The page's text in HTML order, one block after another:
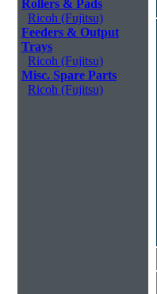
Rollers & Pads
Ricoh (Fujitsu)
Feeders & Output
Trays
Ricoh (Fujitsu)
Misc. Spare Parts
Ricoh (Fujitsu)